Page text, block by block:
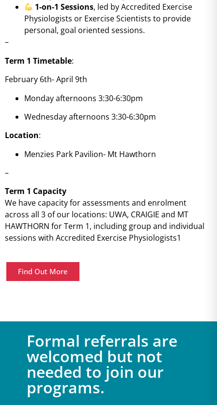
1-on-1 Sessions, led by Accredited Exercise
Physiologists or Exercise Scientists to provide
personal, goal oriented sessions.
–
Term 1 Timetable:
February 6th- April 9th
Monday afternoons 3:30-6:30pm
Wednesday afternoons 3:30-6:30pm
Location:
Menzies Park Pavilion- Mt Hawthorn
–
Term 1 Capacity
We have capacity for assessments and enrolment
across all 3 of our locations: UWA, CRAIGIE and MT
HAWTHORN for Term 1, including group and individual
sessions with Accredited Exercise Physiologists1
Find Out More
Formal referrals are
welcomed but not
needed to join our
programs.